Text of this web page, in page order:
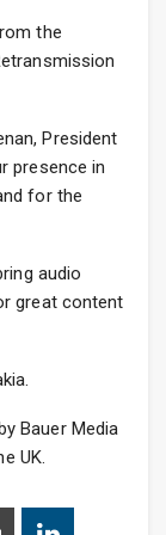
the
President
presence in
for the
audio
great content
Bauer Media
UK.